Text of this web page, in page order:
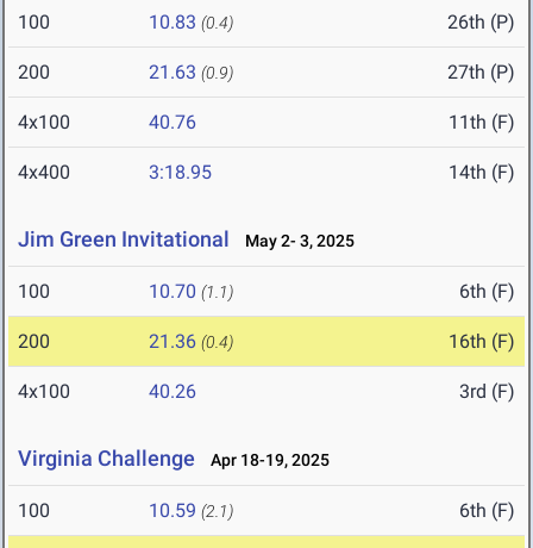
100 10.83 (0.4) 26th (P)
200 21.63 (0.9) 27th (P)
4x100 40.76 11th (F)
4x400 3:18.95 14th (F)
Jim Green Invitational May 2- 3, 2025
100 10.70 (1.1) 6th (F)
200 21.36 (0.4) 16th (F)
4x100 40.26 3rd (F)
Virginia Challenge Apr 18-19, 2025
100 10.59 (2.1) 6th (F)